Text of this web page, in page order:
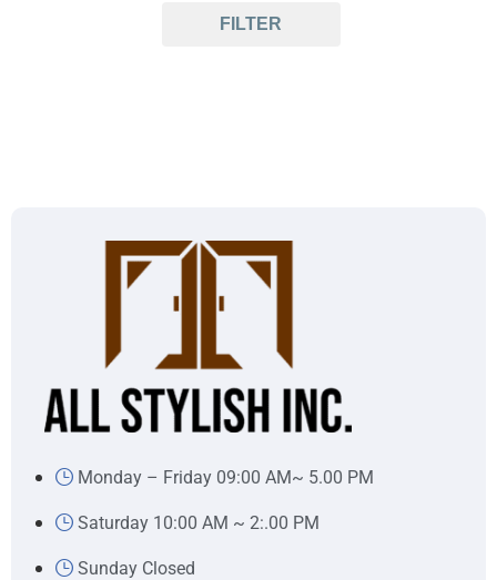
FILTER
Monday – Friday 09:00 AM~ 5.00 PM
Saturday 10:00 AM ~ 2:.00 PM
Sunday Closed